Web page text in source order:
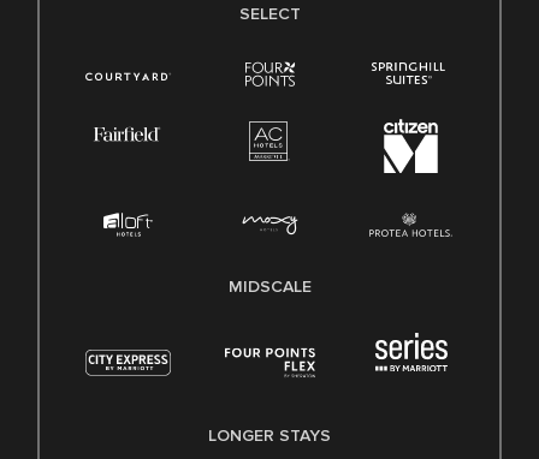
SELECT
MIDSCALE
LONGER STAYS